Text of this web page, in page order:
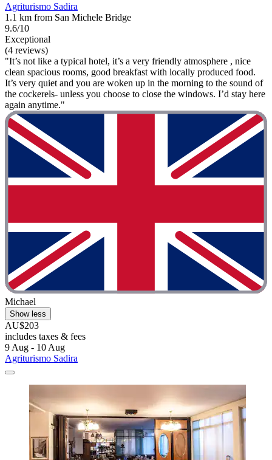
Agriturismo Sadira
1.1 km from San Michele Bridge
9.6/10
Exceptional
(4 reviews)
"It’s not like a typical hotel, it’s a very friendly atmosphere , nice
clean spacious rooms, good breakfast with locally produced food.
It’s very quiet and you are woken up in the morning to the sound of
the cockerels- unless you choose to close the windows. I’d stay here
again anytime."
Michael
Show less
AU$203
includes taxes & fees
9 Aug - 10 Aug
Agriturismo Sadira